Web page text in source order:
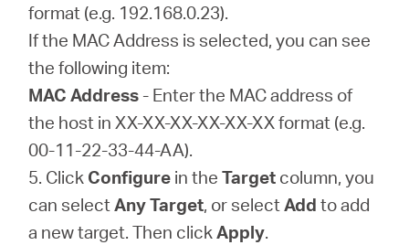
format (e.g. 192.168.0.23).
If the MAC Address is selected, you can see
the following item:
MAC Address - Enter the MAC address of
the host in XX-XX-XX-XX-XX-XX format (e.g.
00-11-22-33-44-AA).
5. Click Configure in theTarget column, you
can selectAny Target, or selectAddto add
a new target. Then clickApply.